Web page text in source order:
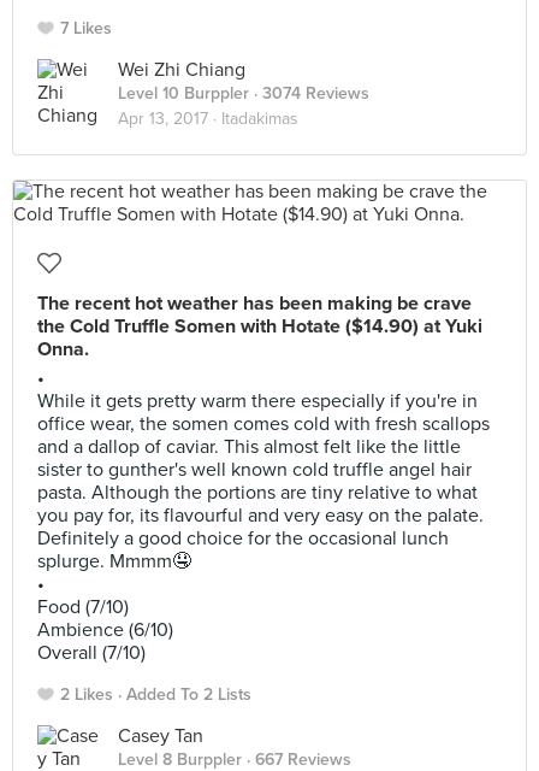
7 Likes
Wei Zhi Chiang
Level 10 Burppler · 3074 Reviews
Apr 13, 2017 · Itadakimas
The recent hot weather has been making be crave
the Cold Truffle Somen with Hotate ($14.90) at Yuki
Onna.
•
While it gets pretty warm there especially if you're in
office wear, the somen comes cold with fresh scallops
and a dallop of caviar. This almost felt like the little
sister to gunther's well known cold truffle angel hair
pasta. Although the portions are tiny relative to what
you pay for, its flavourful and very easy on the palate.
Definitely a good choice for the occasional lunch
splurge. Mmmm🤤
•
Food (7/10)
Ambience (6/10)
Overall (7/10)
2 Likes Added To 2 Lists
Casey Tan
Level 8 Burppler · 667 Reviews